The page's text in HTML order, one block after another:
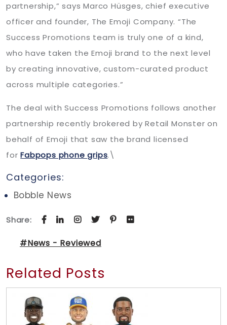
partnership,” says Marco Hüsges, chief executive
officer and founder, The Emoji Company. “The
Success Promotions team is truly one of a kind,
who have taken the Emoji brand to the next level
by creating innovative, custom-curated product
across multiple categories.”
The deal with Success Promotions follows another
partnership recently brokered by Retail Monster on
behalf of Emoji that saw the brand licensed
forFabpops phone grips.\
Categories:
Bobble News
Share:
#News - Reviewed
Related Posts